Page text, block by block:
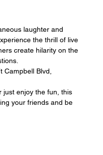
laughter and
the thrill of live
create hilarity on the
Campbell Blvd,
just enjoy the fun, this
your friends and be